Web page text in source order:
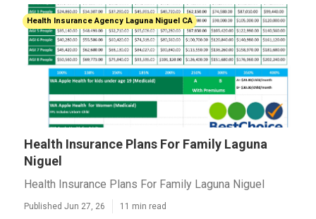
Health Insurance Agency Laguna Niguel CA
Health Insurance Plans For Family Laguna
Niguel
Health Insurance Plans For Family Laguna Niguel
Published Jun 27, 26 11 min read